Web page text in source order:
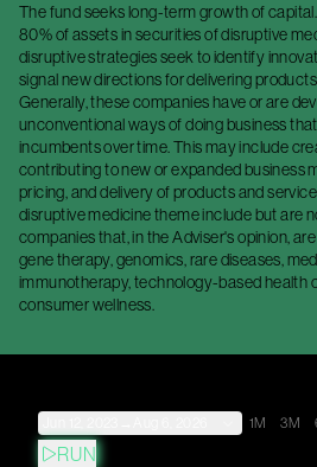
The fund seeks long-term growth of
80% of assets in securities of disruptive
disruptive strategies seek to identify
signal new directions for delivering
Generally, these companies have or are
unconventional ways of doing business
incumbents over time. This may include
contributing to new or expanded business
pricing, and delivery of products and
disruptive medicine theme include but are
companies that, in the Adviser's opinion,
gene therapy, genomics, rare diseases,
immunotherapy, technology-based health
consumer wellness.
1M 3M
RUN